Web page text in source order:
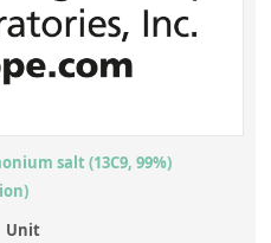
salt (13C9, 99%)
Unit